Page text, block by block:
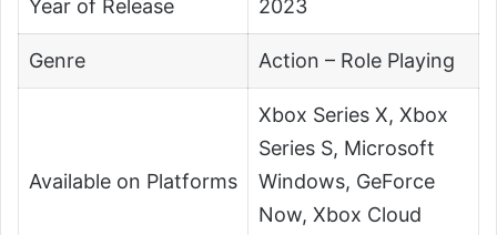
Year of Release 2023
Genre Action – Role Playing
Available on Platforms
Xbox Series X, Xbox
Series S, Microsoft
Windows, GeForce
Now, Xbox Cloud